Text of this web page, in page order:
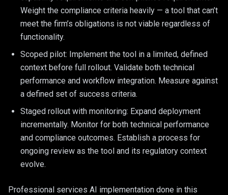
Weight the compliance criteria heavily — a tool that can’t
meet the firm’s obligations is not viable regardless of
functionality.
Scoped pilot: Implement the tool in a limited, defined
context before full rollout. Validate both technical
performance and workflow integration. Measure against
a defined set of success criteria.
Staged rollout with monitoring: Expand deployment
incrementally. Monitor for both technical performance
and compliance outcomes. Establish a process for
ongoing review as the tool and its regulatory context
evolve.
Professional services AI implementation done in this